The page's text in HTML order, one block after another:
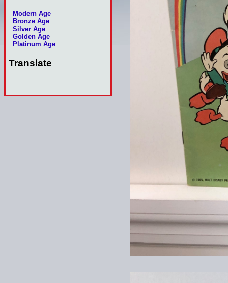
Modern Age
Bronze Age
Silver Age
Golden Age
Platinum Age
Translate